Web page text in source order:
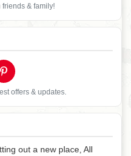
& family!
offers & updates.
out a new place, All